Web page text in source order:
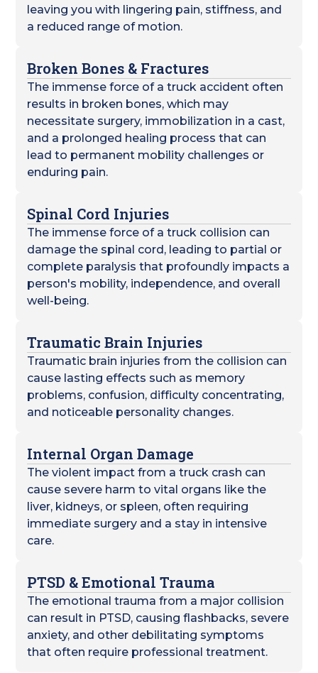
leaving you with lingering pain, stiffness, and
a reduced range of motion.
Broken Bones & Fractures
The immense force of a truck accident often
results in broken bones, which may
necessitate surgery, immobilization in a cast,
and a prolonged healing process that can
lead to permanent mobility challenges or
enduring pain.
Spinal Cord Injuries
The immense force of a truck collision can
damage the spinal cord, leading to partial or
complete paralysis that profoundly impacts a
person's mobility, independence, and overall
well-being.
Traumatic Brain Injuries
Traumatic brain injuries from the collision can
cause lasting effects such as memory
problems, confusion, difficulty concentrating,
and noticeable personality changes.
Internal Organ Damage
The violent impact from a truck crash can
cause severe harm to vital organs like the
liver, kidneys, or spleen, often requiring
immediate surgery and a stay in intensive
care.
PTSD & Emotional Trauma
The emotional trauma from a major collision
can result in PTSD, causing flashbacks, severe
anxiety, and other debilitating symptoms
that often require professional treatment.